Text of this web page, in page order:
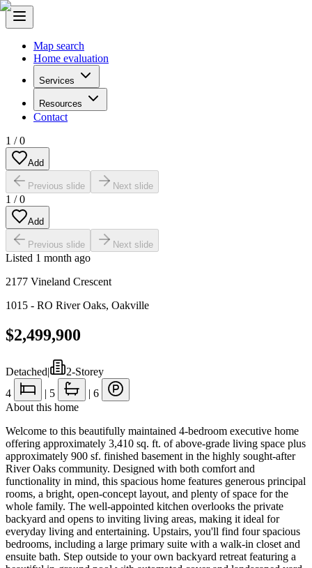
Map search
Home evaluation
Services
Resources
Contact
1 /0
Add
Previous slide Next slide
1 /0
Add
Previous slide Next slide
Listed 1 month ago
2177 Vineland Crescent
1015 - RO River Oaks, Oakville
$2,499,900
Detached|
2-Storey
4
| 5 | 6
About this home
Welcome to this beautifully maintained 4-bedroom executive home
offering approximately 3,410 sq. ft. of above-grade living space plus
approximately 900 sf. finished basement in the highly sought-after
River Oaks community. Designed with both comfort and
functionality in mind, this spacious home features generous principal
rooms, a bright, open-concept layout, and plenty of space for the
whole family. The well-appointed kitchen overlooks the private
backyard and opens to inviting living areas, making it ideal for
everyday living and entertaining. Upstairs, you'll find four spacious
bedrooms, including a large primary suite with a walk-in closet and
ensuite bath. Step outside to your own backyard retreat featuring a